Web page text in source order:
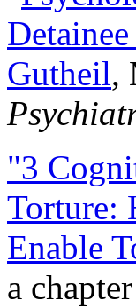
Gutheil,
"3
Torture:
Enable
a